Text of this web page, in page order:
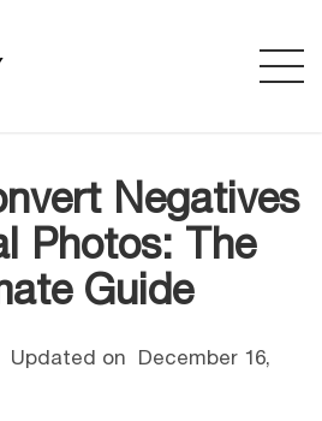
Negatives
Photos: The
Guide
Updated on December 16,